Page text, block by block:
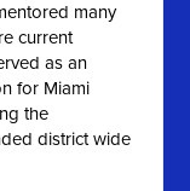
many
current
as an
for Miami
the
district wide